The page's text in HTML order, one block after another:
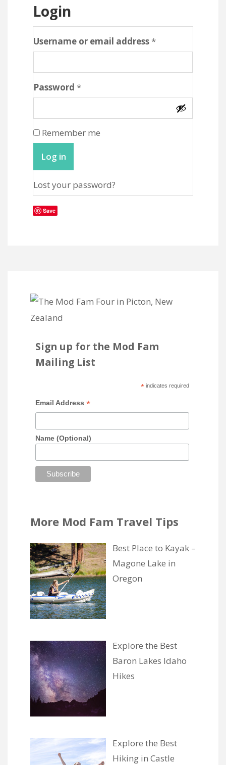
Login
Username or email address *Required
Password *Required
Remember me
Log in
Lost your password?
Save
Sign up for the Mod Fam
Mailing List
* indicates required
Email Address *
Name (Optional)
More Mod Fam Travel Tips
Best Place to Kayak –
Magone Lake in
Oregon
Explore the Best
Baron Lakes Idaho
Hikes
Explore the Best
Hiking in Castle